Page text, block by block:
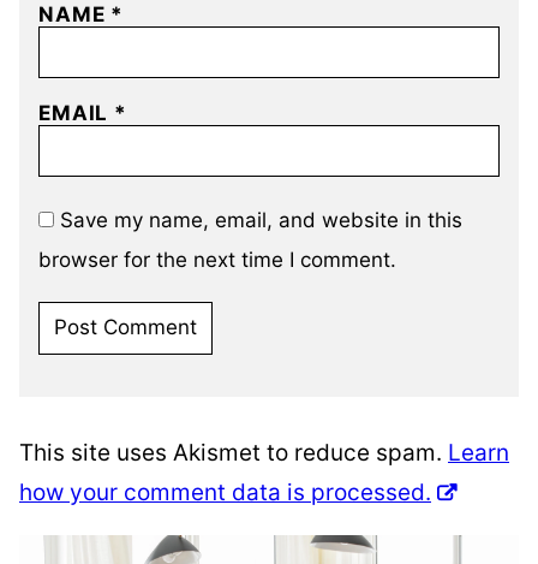
NAME *
EMAIL *
Save my name, email, and website in this
browser for the next time I comment.
This site uses Akismet to reduce spam. Learn
how your comment data is processed.